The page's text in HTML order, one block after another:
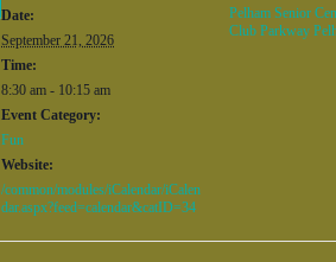
Date:
September 21, 2026
Time:
8:30 am - 10:15 am
Event Category:
Fun
Website:
/common/modules/iCalendar/iCalen
dar.aspx?feed=calendar&catID=34
Pelham Senior
Club Parkway